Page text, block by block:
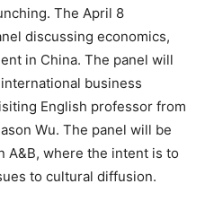
The April 8
discussing economics,
in China. The panel will
business
English professor from
Wu. The panel will be
A&B, where the intent is to
to cultural diffusion.